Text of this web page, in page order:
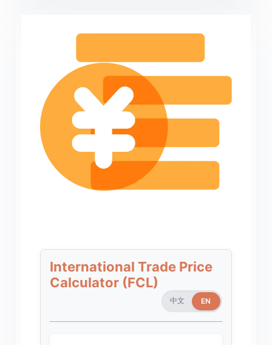
International Trade Price
Calculator (FCL)
中文 EN
EN